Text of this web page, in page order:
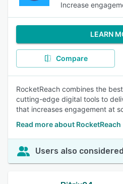
Increase
LEARN
Compare
RocketReach combines the
cutting-edge digital tools to
that increases engagement at
Read more about RocketReach
Users also considered